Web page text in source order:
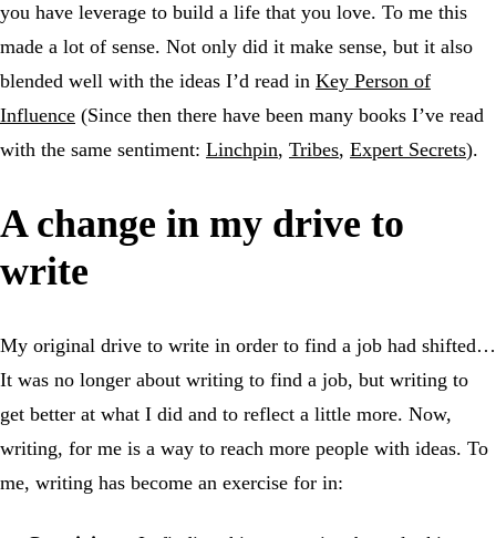
you have leverage to build a life that you love. To me this
made a lot of sense. Not only did it make sense, but it also
blended well with the ideas I’d read in Key Person of
Influence (Since then there have been many books I’ve read
with the same sentiment: Linchpin, Tribes, Expert Secrets).
A change in my drive to
write
My original drive to write in order to find a job had shifted…
It was no longer about writing to find a job, but writing to
get better at what I did and to reflect a little more. Now,
writing, for me is a way to reach more people with ideas. To
me, writing has become an exercise for in: